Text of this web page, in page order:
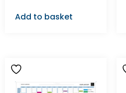
Add to basket